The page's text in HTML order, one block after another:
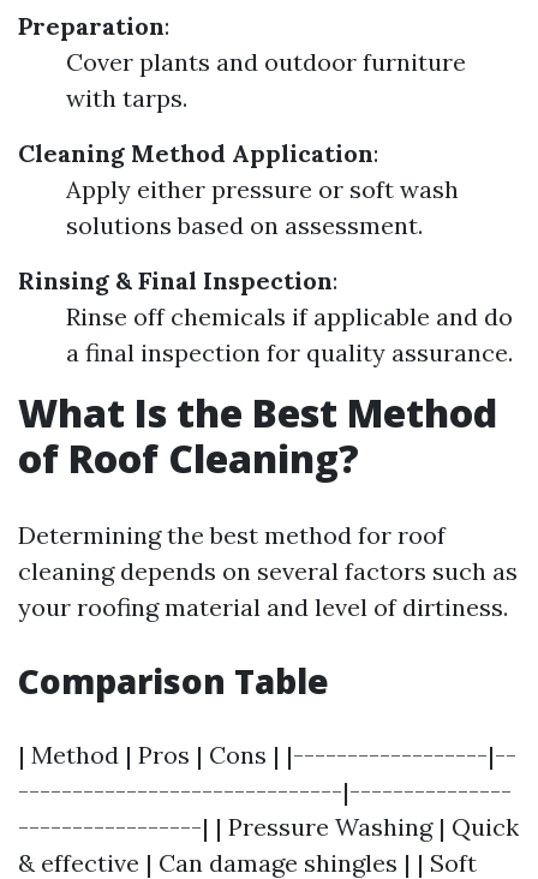
Preparation:
Cover plants and outdoor furniture
with tarps.
Cleaning Method Application:
Apply either pressure or soft wash
solutions based on assessment.
Rinsing & Final Inspection:
Rinse off chemicals if applicable and do
a final inspection for quality assurance.
What Is the Best Method
of Roof Cleaning?
Determining the best method for roof
cleaning depends on several factors such as
your roofing material and level of dirtiness.
Comparison Table
| Method | Pros | Cons | |------------------|--
------------------------------|---------------
-----------------| | Pressure Washing | Quick
& effective | Can damage shingles | | Soft